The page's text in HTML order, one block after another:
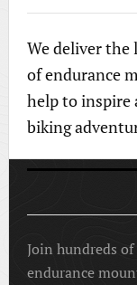
We deliver
of endurance
help to
biking
Join hundreds
endurance